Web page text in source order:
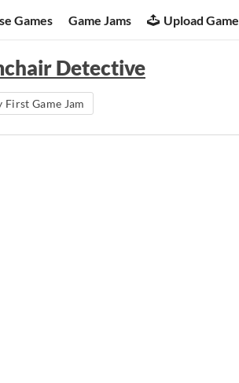
Games Game Jams Upload Game
Detective
First Game Jam